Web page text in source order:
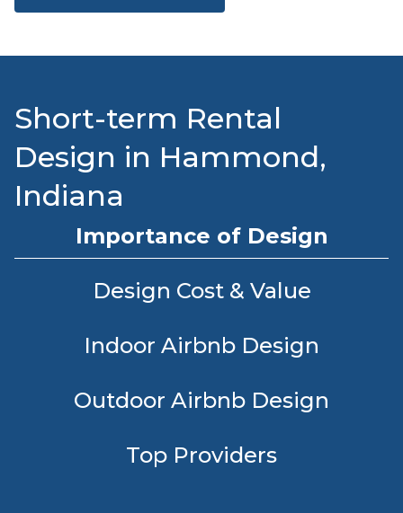
Short-term Rental
Design in Hammond,
Indiana
Importance of Design
Design Cost & Value
Indoor Airbnb Design
Outdoor Airbnb Design
Top Providers